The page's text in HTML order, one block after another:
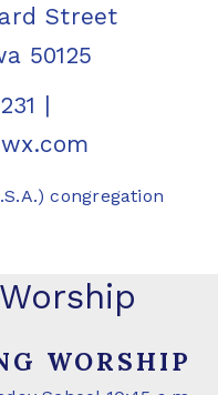
Street
50125
|
congregation
WORSHIP